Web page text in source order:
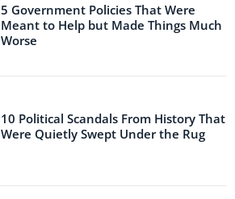
5 Government Policies That Were
Meant to Help but Made Things Much
Worse
10 Political Scandals From History That
Were Quietly Swept Under the Rug